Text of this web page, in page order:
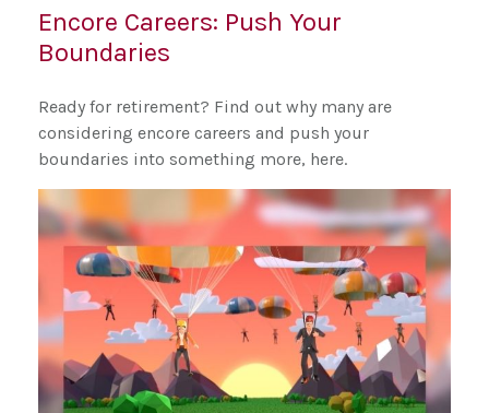
Encore Careers: Push Your
Boundaries
Ready for retirement? Find out why many are
considering encore careers and push your
boundaries into something more, here.